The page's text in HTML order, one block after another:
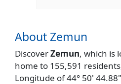
About Zemun
DiscoverZemun, which is
home to 155,591
Longitude of 44° 50'